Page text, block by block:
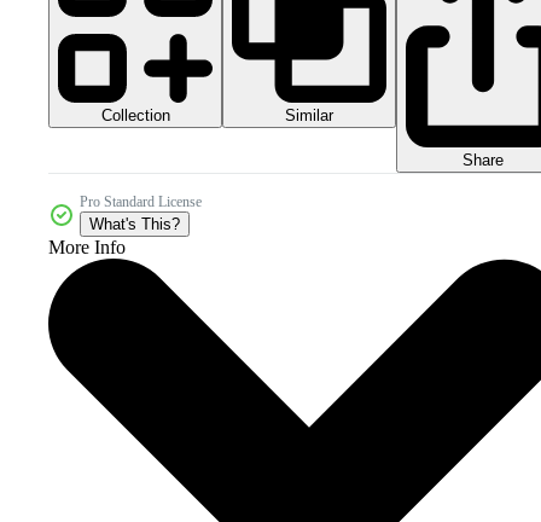
Collection Similar
Share
Pro Standard License
What's This?
More Info